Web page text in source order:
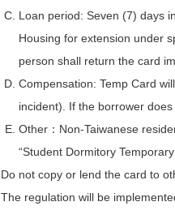
Loan period: Seven (7) days
Housing for extension under
person shall return the card
Compensation: Temp Card
incident). If the borrower
Other：Non-Taiwanese
“Student Dormitory
Do not copy or lend the card to
The regulation will be